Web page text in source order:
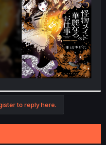
to reply here.